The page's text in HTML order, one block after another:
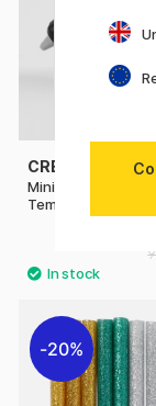
CREATIV
Mini Glue Gun Low
Temperature
20%